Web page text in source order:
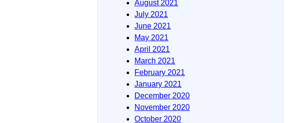
August 2021
July 2021
June 2021
May 2021
April 2021
March 2021
February 2021
January 2021
December 2020
November 2020
October 2020